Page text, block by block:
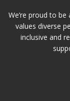
We’re proud to
values diverse
inclusive and